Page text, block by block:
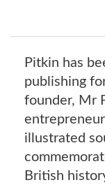
Pitkin has
publishing
founder, Mr
illustrated
British